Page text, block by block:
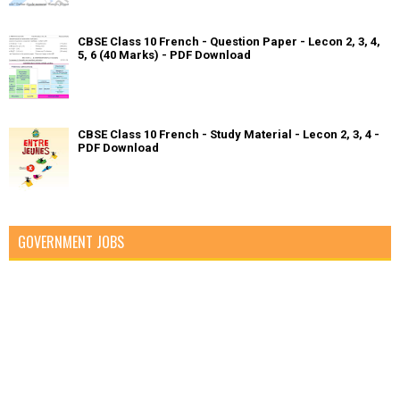
CBSE Class 10 French - Question Paper - Lecon 2, 3, 4,
5, 6 (40 Marks) - PDF Download
CBSE Class 10 French - Study Material - Lecon 2, 3, 4 -
PDF Download
GOVERNMENT JOBS